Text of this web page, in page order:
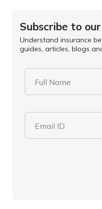
Subscribe to
Understand insurance
guides, articles, blogs
Full Name
Email ID